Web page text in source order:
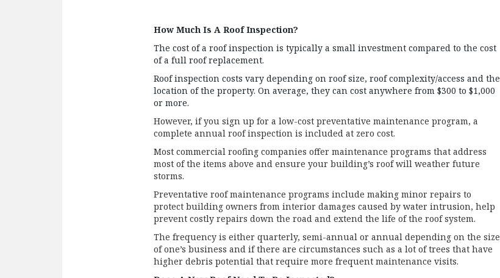
How Much Is A Roof Inspection?
The cost of a roof inspection is typically a small investment compared to the cost
of a full roof replacement.
Roof inspection costs vary depending on roof size, roof complexity/access and the
location of the property. On average, they can cost anywhere from $300 to $1,000
or more.
However, if you sign up for a low-cost preventative maintenance program, a
complete annual roof inspection is included at zero cost.
Most commercial roofing companies offer maintenance programs that address
most of the items above and ensure your building’s roof will weather future
storms.
Preventative roof maintenance programs include making minor repairs to
protect building owners from interior damages caused by water intrusion, help
prevent costly repairs down the road and extend the life of the roof system.
The frequency is either quarterly, semi-annual or annual depending on the size
of one’s business and if there are circumstances such as a lot of trees that have
higher debris potential that require more frequent maintenance visits.